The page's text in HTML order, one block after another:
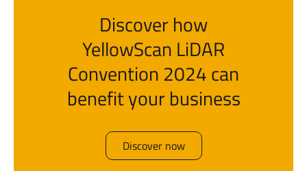
Discover how
YellowScan LiDAR
Convention 2024 can
benefit your business
Discover now